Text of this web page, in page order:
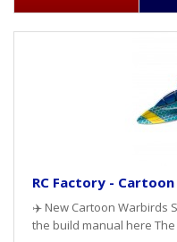
RC Factory - Cartoon
✈️ New Cartoon Warbirds
the build manual here The